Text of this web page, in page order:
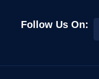
Follow Us On: